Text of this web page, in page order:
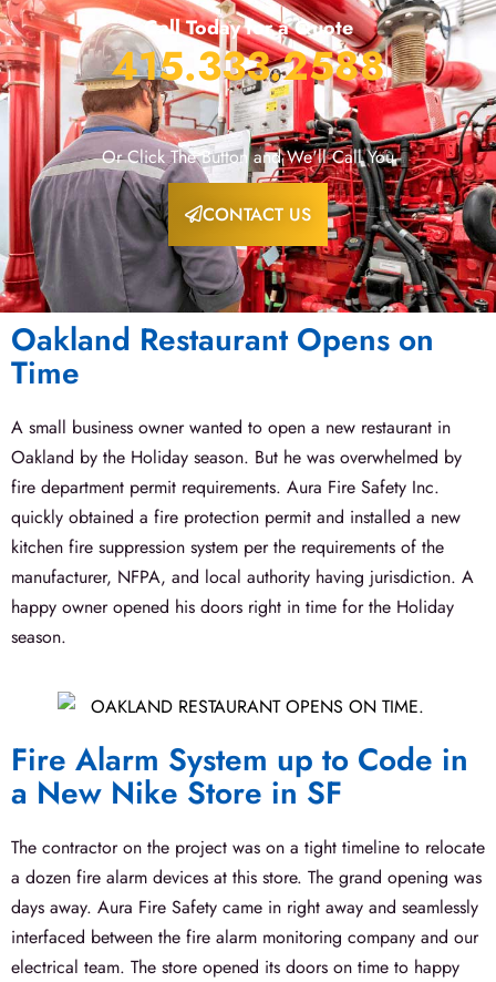
Call Today for a Quote
415.333.2588
Or Click The Button and We'll Call You
CONTACT US
Oakland Restaurant Opens on
Time
A small business owner wanted to open a new restaurant in
Oakland by the Holiday season. But he was overwhelmed by
fire department permit requirements. Aura Fire Safety Inc.
quickly obtained a fire protection permit and installed a new
kitchen fire suppression system per the requirements of the
manufacturer, NFPA, and local authority having jurisdiction. A
happy owner opened his doors right in time for the Holiday
season.
Fire Alarm System up to Code in
a New Nike Store in SF
The contractor on the project was on a tight timeline to relocate
a dozen fire alarm devices at this store. The grand opening was
days away. Aura Fire Safety came in right away and seamlessly
interfaced between the fire alarm monitoring company and our
electrical team. The store opened its doors on time to happy